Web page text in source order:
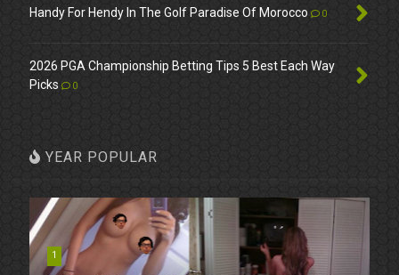
Handy For Hendy In The Golf Paradise Of Morocco 0
2026 PGA Championship Betting Tips 5 Best Each Way
Picks
0
YEAR POPULAR
1